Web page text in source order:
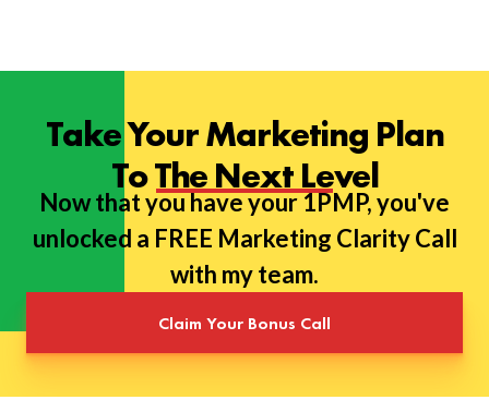
Take Your Marketing Plan
To The Next Level
Now that you have your 1PMP, you've
unlocked a FREE Marketing Clarity Call
with my team.
Claim Your Bonus Call